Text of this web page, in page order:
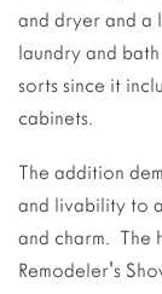
and dryer and a
laundry and
sorts since it
cabinets.
The addition
and livability to
and charm. The
Remodeler's